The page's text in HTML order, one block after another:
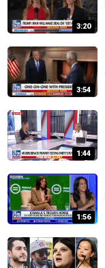
3:20
3:54
1:44
1:56